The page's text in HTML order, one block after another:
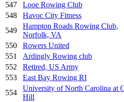
547
Looe Rowing Club
548
Havoc City Fitness
549
Hampton Roads Rowing Club,
Norfolk, VA
550
Rowers United
551
Ardingly Rowing club
552
Retired, US Army
553
East Bay Rowing RI
554
University of North Carolina at
Hill